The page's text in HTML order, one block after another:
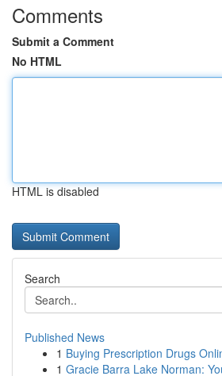
Comments
Submit a Comment
No HTML
HTML is disabled
Search
Published News
1 Buying Prescription Drugs
1 Gracie Barra Lake Norman: